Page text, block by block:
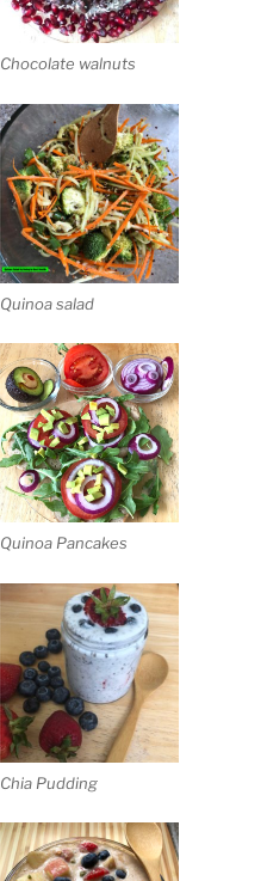
Chocolate walnuts
Quinoa salad
Quinoa Pancakes
Chia Pudding